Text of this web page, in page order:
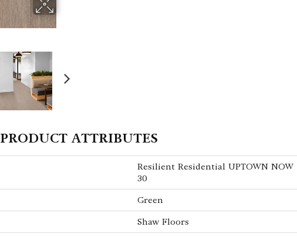
PRODUCT ATTRIBUTES
Resilient Residential UPTOWN NOW
30
Green
Shaw Floors